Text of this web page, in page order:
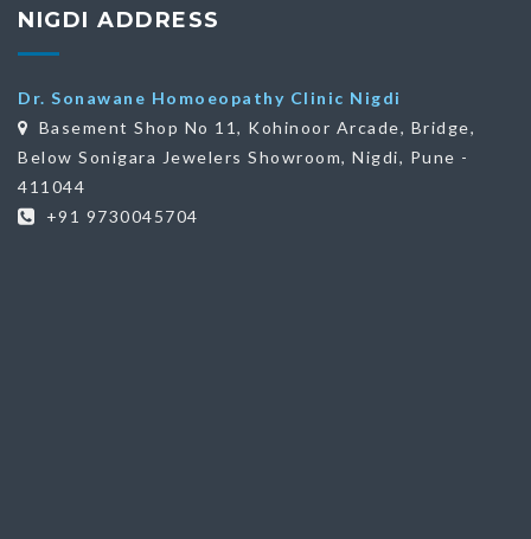
NIGDI ADDRESS
Dr. Sonawane Homoeopathy Clinic Nigdi
Basement Shop No 11, Kohinoor Arcade, Bridge,
Below Sonigara Jewelers Showroom, Nigdi, Pune -
411044
+91 9730045704